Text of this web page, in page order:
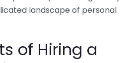
landscape of personal
of Hiring a